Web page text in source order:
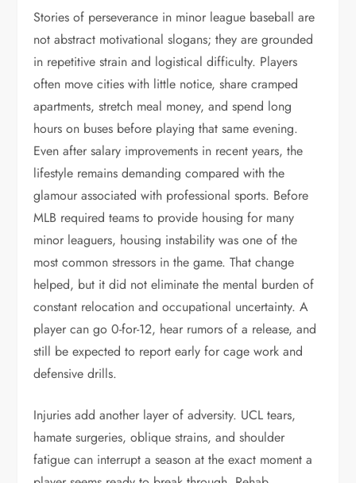
Stories of perseverance in minor league baseball are
not abstract motivational slogans; they are grounded
in repetitive strain and logistical difficulty. Players
often move cities with little notice, share cramped
apartments, stretch meal money, and spend long
hours on buses before playing that same evening.
Even after salary improvements in recent years, the
lifestyle remains demanding compared with the
glamour associated with professional sports. Before
MLB required teams to provide housing for many
minor leaguers, housing instability was one of the
most common stressors in the game. That change
helped, but it did not eliminate the mental burden of
constant relocation and occupational uncertainty. A
player can go 0-for-12, hear rumors of a release, and
still be expected to report early for cage work and
defensive drills.
Injuries add another layer of adversity. UCL tears,
hamate surgeries, oblique strains, and shoulder
fatigue can interrupt a season at the exact moment a